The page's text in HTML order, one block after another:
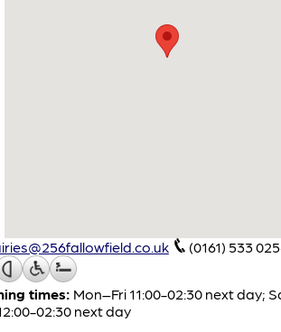
(0161) 533
times: Mon–Fri 11:00-02:30 next day;
02:30 next day